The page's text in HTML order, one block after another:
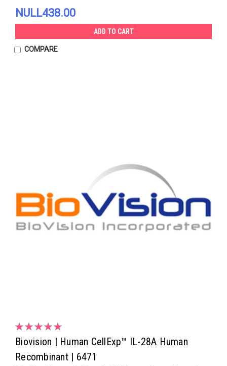
NULL438.00
ADD TO CART
COMPARE
Biovision | Human CellExp™ IL-28A Human
Recombinant | 6471